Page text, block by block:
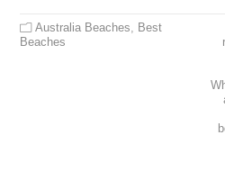
Australia Beaches, Best
Beaches